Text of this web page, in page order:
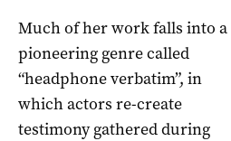
Much of her work falls into a
pioneering genre called
“headphone verbatim”, in
which actors re-create
testimony gathered during